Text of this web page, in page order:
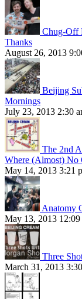
Chug-Off
Thanks
August 26, 2013
Beijing
Mornings
July 23, 2013 2:30
The 2nd
Where (Almost) No
May 14, 2013 3:21
Anatomy
May 13, 2013 12:09
Three
March 31, 2013